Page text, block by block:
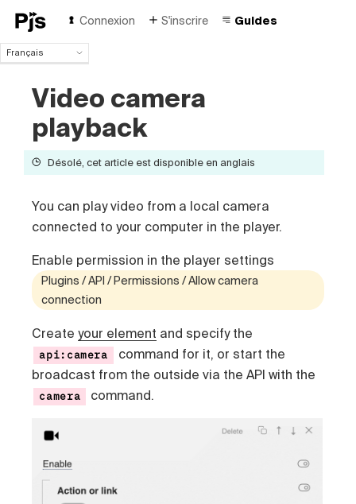
Connexion S'inscrire Guides
Français
English
Español
Português (Brasil)
Deutsch
Italiano
Video camera
playback
Désolé, cet article est disponible en anglais
You can play video from a local camera
connected to your computer in the player.
Enable permission in the player settings
Plugins / API / Permissions / Allow camera
connection
Createyour element and specify the
api:camera
command for it, or start the
broadcast from the outside via the API with the
camera command.